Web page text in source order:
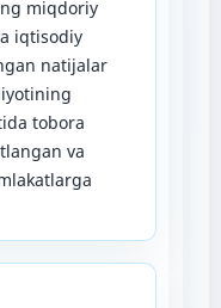
miqdoriy
iqtisodiy
natijalar
tobora
va